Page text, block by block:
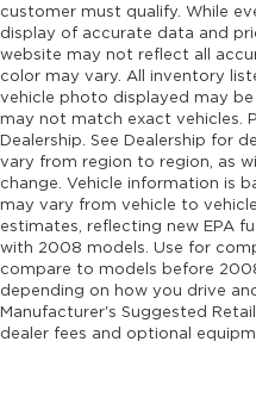
customer must qualify. While
display of accurate data and
website may not reflect all
color may vary. All inventory
vehicle photo displayed may
may not match exact vehicles.
Dealership. See Dealership for
vary from region to region, as
change. Vehicle information is
may vary from vehicle to
estimates, reflecting new EPA
with 2008 models. Use for
compare to models before
depending on how you drive
Manufacturer's Suggested
dealer fees and optional